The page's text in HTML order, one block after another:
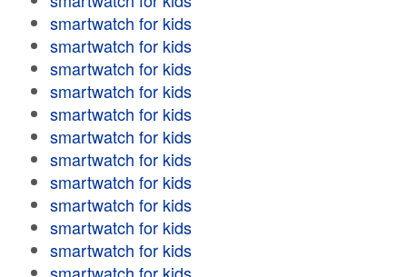
smartwatch for kids
smartwatch for kids
smartwatch for kids
smartwatch for kids
smartwatch for kids
smartwatch for kids
smartwatch for kids
smartwatch for kids
smartwatch for kids
smartwatch for kids
smartwatch for kids